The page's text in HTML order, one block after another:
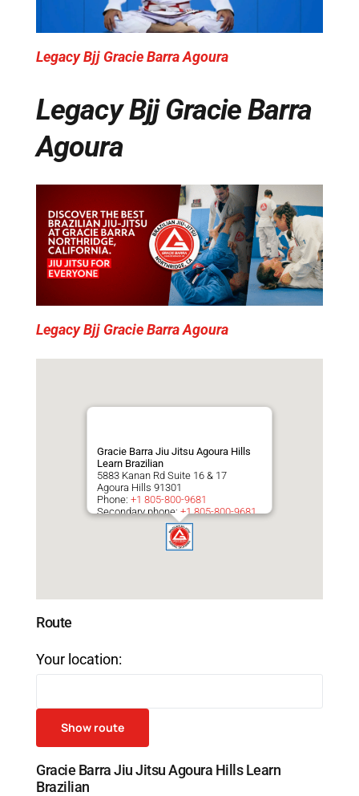
Legacy Bjj Gracie Barra Agoura
Legacy Bjj Gracie Barra
Agoura
Legacy Bjj Gracie Barra Agoura
Gracie Barra Jiu Jitsu Agoura Hills
Learn Brazilian
5883 Kanan Rd Suite 16 & 17
Agoura Hills 91301
Phone: +1 805-800-9681
Secondary phone: +1 805-800-9681
Route
Your location:
Gracie Barra Jiu Jitsu Agoura Hills Learn
Brazilian